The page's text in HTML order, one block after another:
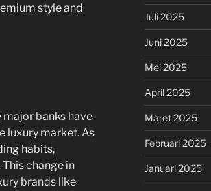
style and
banks have
luxury market. As
habits,
change in
brands like
Juli 2025
Juni 2025
Mei 2025
April 2025
Maret 2025
Februari 2025
Januari 2025